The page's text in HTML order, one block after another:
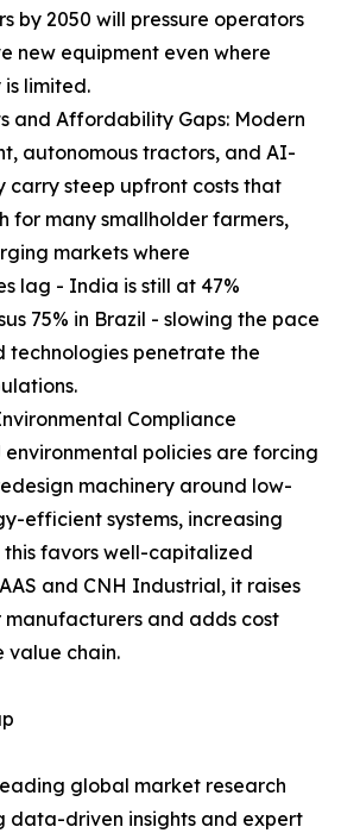
by 2050 will pressure operators
new equipment even where
limited.
and Affordability Gaps: Modern
autonomous tractors, and AI-
carry steep upfront costs that
for many smallholder farmers,
markets where
lag - India is still at 47%
75% in Brazil - slowing the pace
technologies penetrate the
Compliance
environmental policies are forcing
machinery around low-
efficient systems, increasing
this favors well-capitalized
and CNH Industrial, it raises
manufacturers and adds cost
value chain.
global market research
data-driven insights and expert